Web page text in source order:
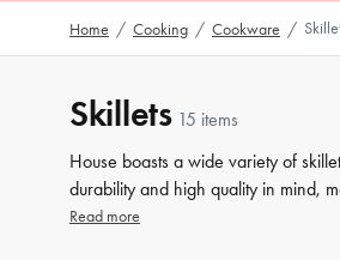
Home / Cooking / Cookware /
Skillets 15 items
House boasts a wide variety of
durability and high quality in mind,
range of skillet pans will elevate
Read more